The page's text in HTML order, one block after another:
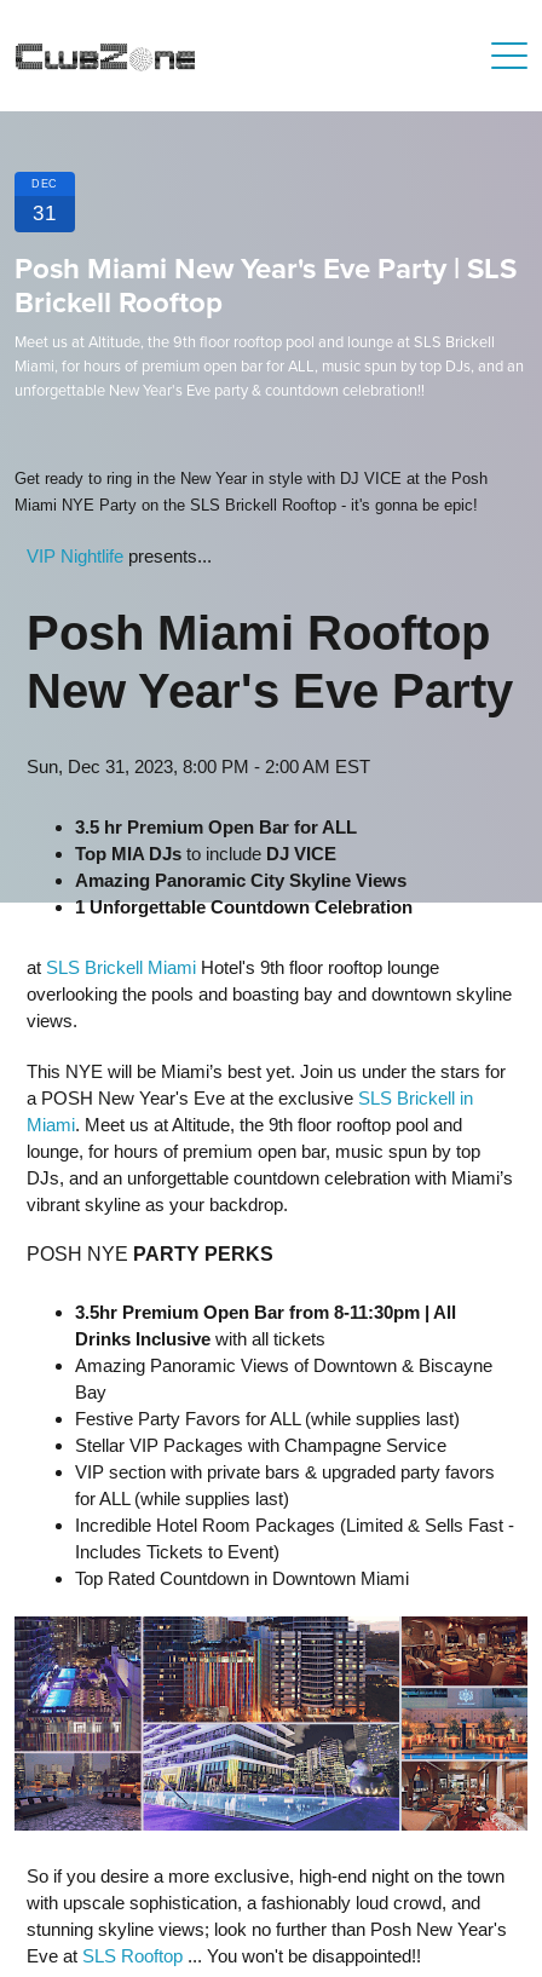
DEC
31
Posh Miami New Year's Eve Party | SLS
Brickell Rooftop
Meet us at Altitude, the 9th floor rooftop pool and lounge at SLS Brickell
Miami, for hours of premium open bar for ALL, music spun by top DJs, and an
unforgettable New Year's Eve party & countdown celebration!!
Get ready to ring in the New Year in style with DJ VICE at the Posh
Miami NYE Party on the SLS Brickell Rooftop - it's gonna be epic!
VIP Nightlife presents...
Posh Miami Rooftop
New Year's Eve Party
Sun, Dec 31, 2023, 8:00 PM - 2:00 AM EST
3.5 hr Premium Open Bar for ALL
Top MIA DJs to include DJ VICE
Amazing Panoramic City Skyline Views
1 Unforgettable Countdown Celebration
at SLS Brickell Miami Hotel's 9th floor rooftop lounge
overlooking the pools and boasting bay and downtown skyline
views.
This NYE will be Miami’s best yet. Join us under the stars for
a POSH New Year's Eve at the exclusive SLS Brickell in
Miami. Meet us at Altitude, the 9th floor rooftop pool and
lounge, for hours of premium open bar, music spun by top
DJs, and an unforgettable countdown celebration with Miami’s
vibrant skyline as your backdrop.
POSH NYE PARTY PERKS
3.5hr Premium Open Bar from 8-11:30pm | All
Drinks Inclusive with all tickets
Amazing Panoramic Views of Downtown & Biscayne
Bay
Festive Party Favors for ALL (while supplies last)
Stellar VIP Packages with Champagne Service
VIP section with private bars & upgraded party favors
for ALL (while supplies last)
Incredible Hotel Room Packages (Limited & Sells Fast -
Includes Tickets to Event)
Top Rated Countdown in Downtown Miami
So if you desire a more exclusive, high-end night on the town
with upscale sophistication, a fashionably loud crowd, and
stunning skyline views; look no further than Posh New Year's
Eve at SLS Rooftop ... You won't be disappointed!!